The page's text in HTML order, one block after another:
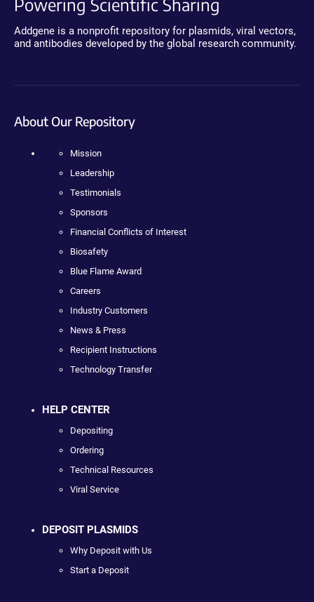
Powering Scientific Sharing
Addgene is a nonprofit repository for plasmids, viral vectors,
and antibodies developed by the global research community.
About Our Repository
Mission
Leadership
Testimonials
Sponsors
Financial Conflicts of Interest
Biosafety
Blue Flame Award
Careers
Industry Customers
News & Press
Recipient Instructions
Technology Transfer
HELP CENTER
Depositing
Ordering
Technical Resources
Viral Service
DEPOSIT PLASMIDS
Why Deposit with Us
Start a Deposit